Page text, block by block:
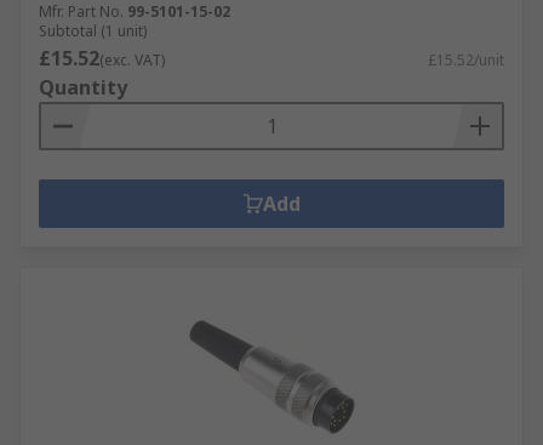
Mfr. Part No. 99-5101-15-02
Subtotal (1 unit)
£15.52(exc. VAT) £15.52/unit
Quantity
Add